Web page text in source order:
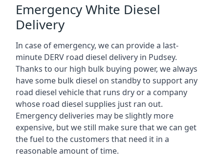
Emergency White Diesel
Delivery
In case of emergency, we can provide a last-
minute DERV road diesel delivery in Pudsey.
Thanks to our high bulk buying power, we always
have some bulk diesel on standby to support any
road diesel vehicle that runs dry or a company
whose road diesel supplies just ran out.
Emergency deliveries may be slightly more
expensive, but we still make sure that we can get
the fuel to the customers that need it in a
reasonable amount of time.